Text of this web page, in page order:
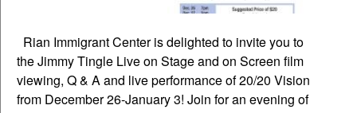
Rian Immigrant Center is delighted to invite you to
the Jimmy Tingle Live on Stage and on Screen film
viewing, Q & A and live performance of 20/20 Vision
from December 26-January 3! Join for an evening of